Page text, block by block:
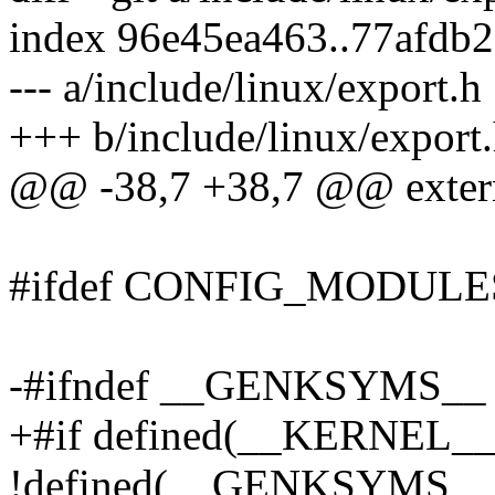
index
--- a/include/linux/export.h
+++ b/include/linux/
@@ -38,7 +38,7 @@
#ifdef
-#ifndef __GENKSYMS__
+#if